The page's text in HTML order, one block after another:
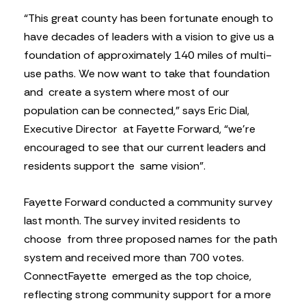
“This great county has been fortunate enough to
have decades of leaders with a vision to give us a
foundation of approximately 140 miles of multi-
use paths. We now want to take that foundation
and create a system where most of our
population can be connected,” says Eric Dial,
Executive Director at Fayette Forward, “we’re
encouraged to see that our current leaders and
residents support the same vision”.
Fayette Forward conducted a community survey
last month. The survey invited residents to
choose from three proposed names for the path
system and received more than 700 votes.
ConnectFayette emerged as the top choice,
reflecting strong community support for a more